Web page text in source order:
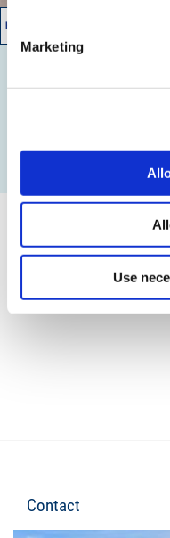
Marketing
Use
Contact